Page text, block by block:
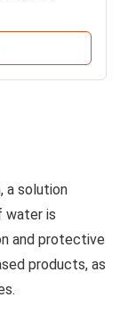
a solution
water is
and protective
products, as